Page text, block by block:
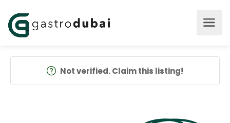
Not verified. Claim this listing!